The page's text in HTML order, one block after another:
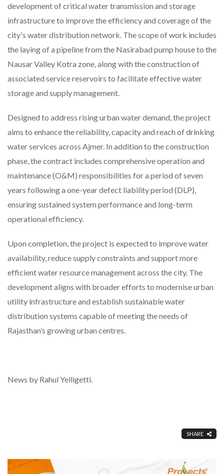
development of critical water transmission and storage
infrastructure to improve the efficiency and coverage of the
city's water distribution network. The scope of work includes
the laying of a pipeline from the Nasirabad pump house to the
Nausar Valley Kotra zone, along with the construction of
associated service reservoirs to facilitate effective water
storage and supply management.
Designed to address rising urban water demand, the project
aims to enhance the reliability, capacity and reach of drinking
water services across Ajmer. In addition to the construction
phase, the contract includes comprehensive operation and
maintenance (O&M) responsibilities for a period of seven
years following a one-year defect liability period (DLP),
ensuring sustained system performance and long-term
operational efficiency.
Upon completion, the project is expected to improve water
availability, reduce supply constraints and support more
efficient water resource management across the city. The
development aligns with broader efforts to modernise urban
utility infrastructure and establish sustainable water
distribution systems capable of meeting the needs of
Rajasthan’s growing urban centres.
News by Rahul Yelligetti.
SHARE